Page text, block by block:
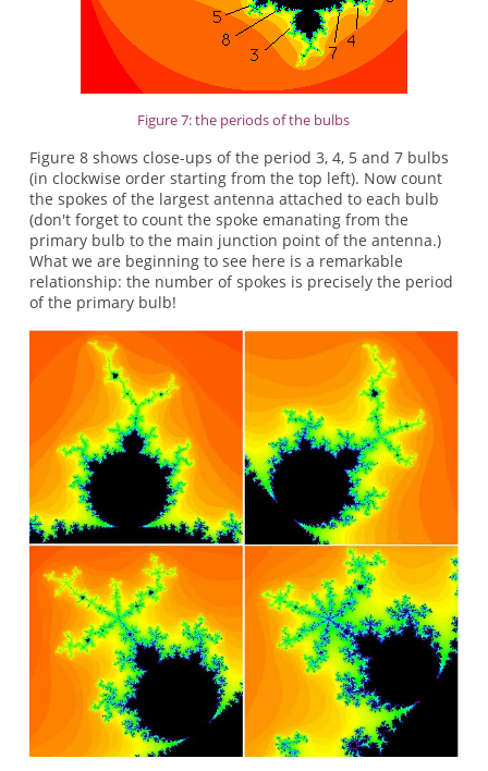
Figure 7: the periods of the bulbs
Figure 8 shows close-ups of the period 3, 4, 5 and 7 bulbs
(in clockwise order starting from the top left). Now count
the spokes of the largest antenna attached to each bulb
(don't forget to count the spoke emanating from the
primary bulb to the main junction point of the antenna.)
What we are beginning to see here is a remarkable
relationship: the number of spokes is precisely the period
of the primary bulb!